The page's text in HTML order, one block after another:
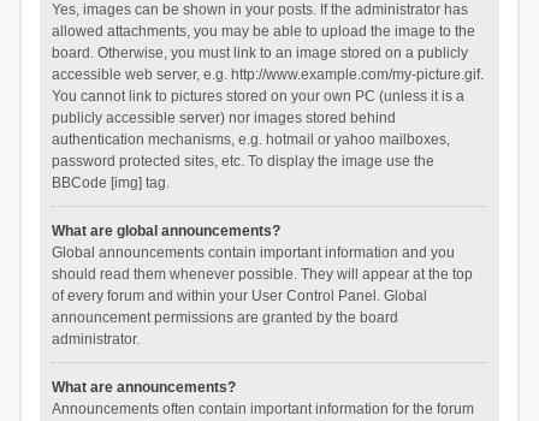
Yes, images can be shown in your posts. If the administrator has
allowed attachments, you may be able to upload the image to the
board. Otherwise, you must link to an image stored on a publicly
accessible web server, e.g. http://www.example.com/my-picture.gif.
You cannot link to pictures stored on your own PC (unless it is a
publicly accessible server) nor images stored behind
authentication mechanisms, e.g. hotmail or yahoo mailboxes,
password protected sites, etc. To display the image use the
BBCode [img] tag.
What are global announcements?
Global announcements contain important information and you
should read them whenever possible. They will appear at the top
of every forum and within your User Control Panel. Global
announcement permissions are granted by the board
administrator.
What are announcements?
Announcements often contain important information for the forum